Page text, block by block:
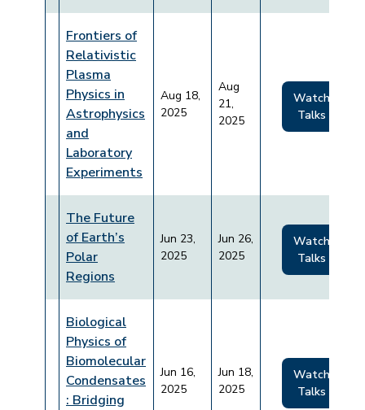
Frontiers of
Relativistic
Plasma
Physics in
Astrophysics
and
Laboratory
Experiments
Aug 18,
2025
Aug
21,
2025
Watch
Talks
The Future
of Earth’s
Polar
Regions
Jun 23,
2025
Jun 26,
2025
Watch
Talks
Biological
Physics of
Biomolecular
Condensates
: Bridging
Jun 16,
2025
Jun 18,
2025
Watch
Talks